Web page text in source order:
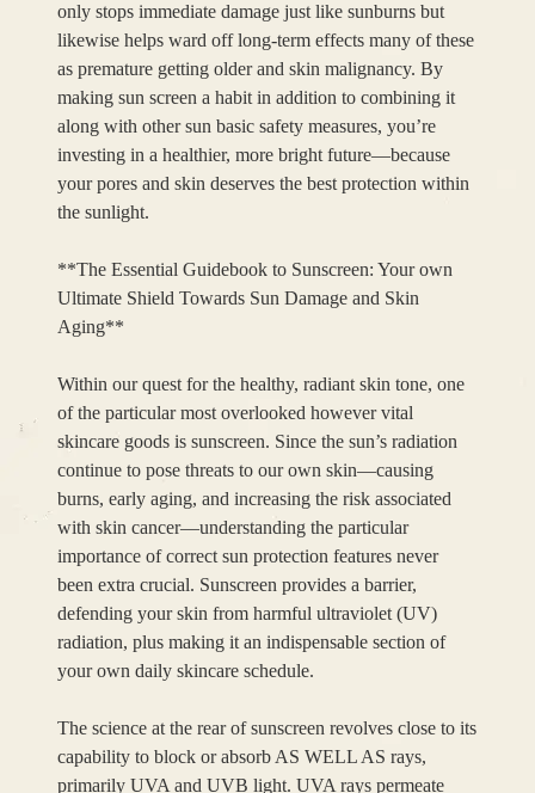
only stops immediate damage just like sunburns but
likewise helps ward off long-term effects many of these
as premature getting older and skin malignancy. By
making sun screen a habit in addition to combining it
along with other sun basic safety measures, you’re
investing in a healthier, more bright future—because
your pores and skin deserves the best protection within
the sunlight.
**The Essential Guidebook to Sunscreen: Your own
Ultimate Shield Towards Sun Damage and Skin
Aging**
Within our quest for the healthy, radiant skin tone, one
of the particular most overlooked however vital
skincare goods is sunscreen. Since the sun’s radiation
continue to pose threats to our own skin—causing
burns, early aging, and increasing the risk associated
with skin cancer—understanding the particular
importance of correct sun protection features never
been extra crucial. Sunscreen provides a barrier,
defending your skin from harmful ultraviolet (UV)
radiation, plus making it an indispensable section of
your own daily skincare schedule.
The science at the rear of sunscreen revolves close to its
capability to block or absorb AS WELL AS rays,
primarily UVA and UVB light. UVA rays permeate